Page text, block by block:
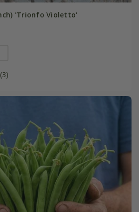
'Trionfo Violetto'
(3)